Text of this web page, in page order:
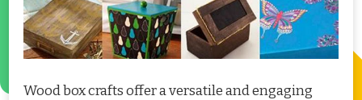
Wood box crafts offer a versatile and engaging